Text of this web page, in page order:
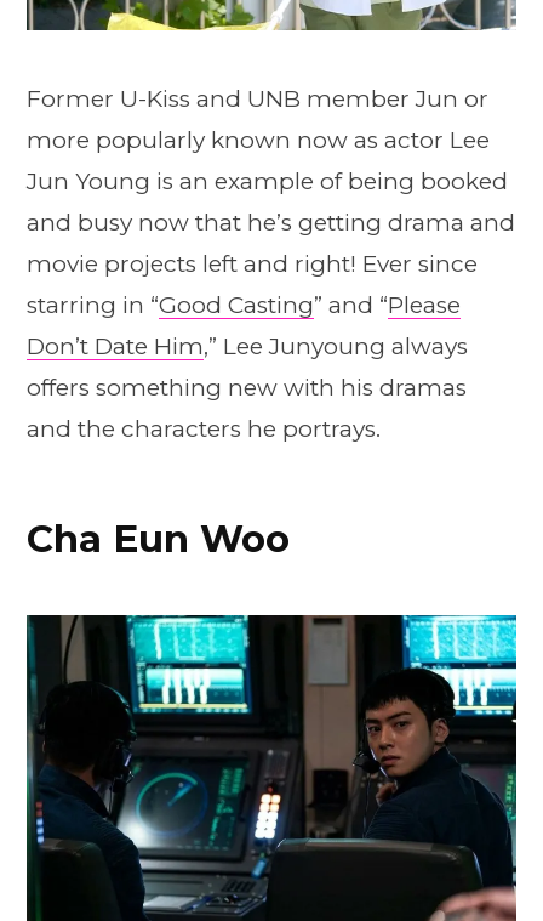
Former U-Kiss and UNB member Jun or
more popularly known now as actor Lee
Jun Young is an example of being booked
and busy now that he’s getting drama and
movie projects left and right! Ever since
starring in “Good Casting” and “Please
Don’t Date Him,” Lee Junyoung always
offers something new with his dramas
and the characters he portrays.
Cha Eun Woo